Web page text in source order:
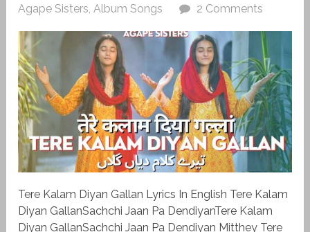
Agape Sisters,Album Songs 2 Comments
Tere Kalam Diyan Gallan Lyrics In English Tere Kalam
Diyan GallanSachchi Jaan Pa DendiyanTere Kalam
Diyan GallanSachchi Jaan Pa Dendiyan Mitthey Tere